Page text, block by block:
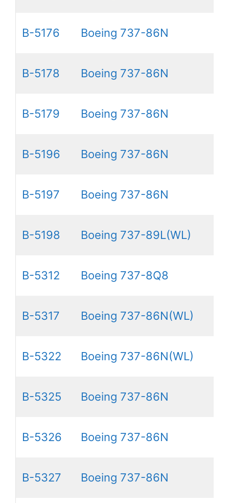
B-5176 Boeing 737-86N
B-5178 Boeing 737-86N
B-5179 Boeing 737-86N
B-5196 Boeing 737-86N
B-5197 Boeing 737-86N
B-5198 Boeing 737-89L(WL)
B-5312 Boeing 737-8Q8
B-5317 Boeing 737-86N(WL)
B-5322 Boeing 737-86N(WL)
B-5325 Boeing 737-86N
B-5326 Boeing 737-86N
B-5327 Boeing 737-86N